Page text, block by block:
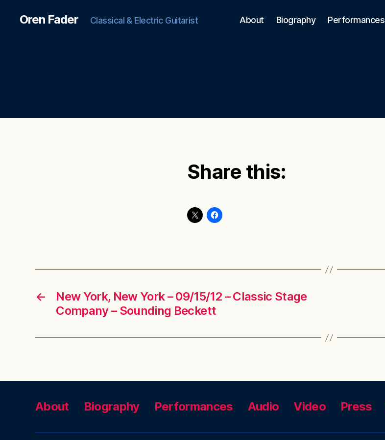
Oren Fader Classical & Electric Guitarist About Biography Performances
Share this:
←
New York, New York – 09/15/12 – Classic Stage
Company – Sounding Beckett
About Biography Performances Audio Video Press